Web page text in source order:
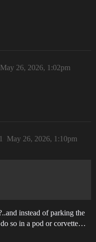
May 26, 2026, 1:02pm
May 26, 2026, 1:10pm
instead of parking the
so in a pod or corvette…